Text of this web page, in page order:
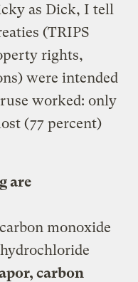
as Dick, I tell
(TRIPS
rights,
were intended
worked: only
(77 percent)
are
monoxide
carbon